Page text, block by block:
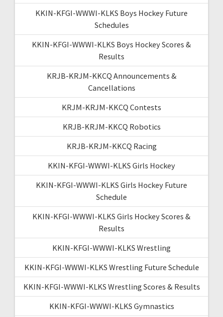
KKIN-KFGI-WWWI-KLKS Boys Hockey Future
Schedules
KKIN-KFGI-WWWI-KLKS Boys Hockey Scores &
Results
KRJB-KRJM-KKCQ Announcements &
Cancellations
KRJM-KRJM-KKCQ Contests
KRJB-KRJM-KKCQ Robotics
KRJB-KRJM-KKCQ Racing
KKIN-KFGI-WWWI-KLKS Girls Hockey
KKIN-KFGI-WWWI-KLKS Girls Hockey Future
Schedule
KKIN-KFGI-WWWI-KLKS Girls Hockey Scores &
Results
KKIN-KFGI-WWWI-KLKS Wrestling
KKIN-KFGI-WWWI-KLKS Wrestling Future Schedule
KKIN-KFGI-WWWI-KLKS Wrestling Scores & Results
KKIN-KFGI-WWWI-KLKS Gymnastics